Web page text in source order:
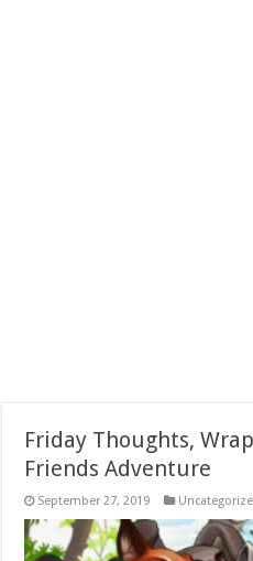
Friday Thoughts,
Friends Adventure
September 27, 2019